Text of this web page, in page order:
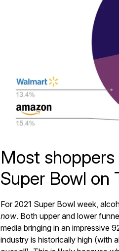
Most
Super Bowl on
For 2021 Super Bowl week,
now. Both upper and lower
media bringing in an impressive
industry is historically high (with